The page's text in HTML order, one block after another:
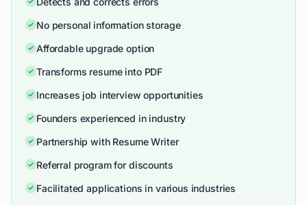
No personal information storage
Affordable upgrade option
Transforms resume into PDF
Increases job interview opportunities
Founders experienced in industry
Partnership with Resume Writer
Referral program for discounts
Facilitated applications in various industries